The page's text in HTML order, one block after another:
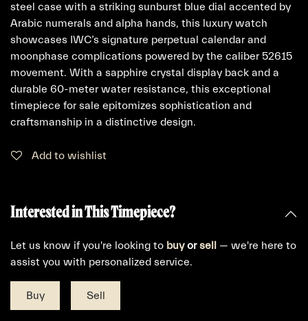
steel case with a striking sunburst blue dial accented by
Arabic numerals and alpha hands, this luxury watch
showcases IWC’s signature perpetual calendar and
moonphase complications powered by the caliber 52615
movement. With a sapphire crystal display back and a
durable 60-meter water resistance, this exceptional
timepiece for sale epitomizes sophistication and
craftsmanship in a distinctive design.
Add to wishlist
Interested in This Timepiece?
Let us know if you're looking to buyorsell — we're here to
assist you with personalized service.
Buy Sell